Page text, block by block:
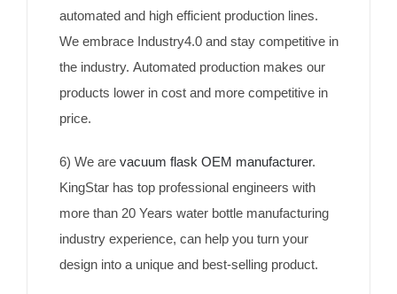
automated and high efficient production lines.
We embrace Industry4.0 and stay competitive in
the industry. Automated production makes our
products lower in cost and more competitive in
price.
6) We are vacuum flask OEM manufacturer.
KingStar has top professional engineers with
more than 20 Years water bottle manufacturing
industry experience, can help you turn your
design into a unique and best-selling product.